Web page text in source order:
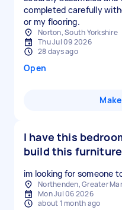
completed carefully
or my flooring.
Norton, South Yorkshire
Thu Jul 09 2026
28 days ago
Open
I have this
build this furniture
im looking for someone
Northenden, Greater
Mon Jul 06 2026
about 1 month ago